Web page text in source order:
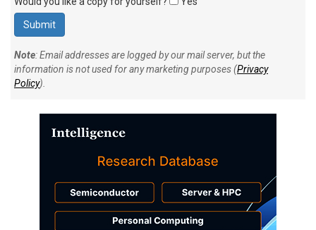
Note: Email addresses are logged by our mail server, but the
information is not used for any marketing purposes (Privacy
Policy).